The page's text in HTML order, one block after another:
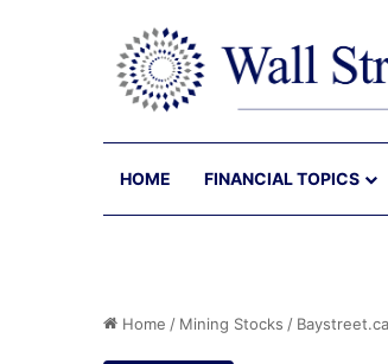
HOME FINANCIAL TOPICS
Home / Mining Stocks /